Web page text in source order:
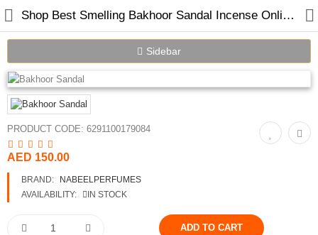
Home
Spray Perfumes
Oil Perfumes
Bakhoor
Shop Best Smelling Bakhoor Sandal Incense Online in Dubai UAE
Sidebar
PRODUCT CODE: 6291100179084
AED 150.00
BRAND:
NABEELPERFUMES
AVAILABILITY:
IN STOCK